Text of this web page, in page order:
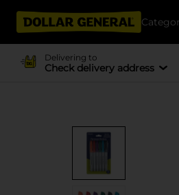
Delivering to
Check delivery address